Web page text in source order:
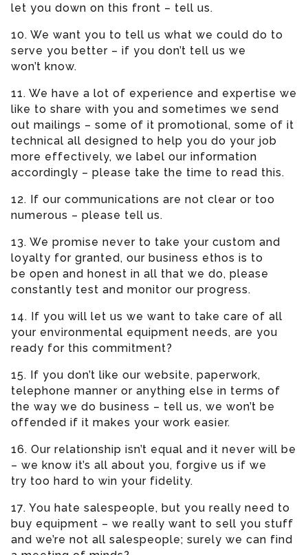
let you down on this front – tell us.
10. We want you to tell us what we could do to
serve you better – if you don’t tell us we
won’t know.
11. We have a lot of experience and expertise we
like to share with you and sometimes we send
out mailings – some of it promotional, some of it
technical all designed to help you do your job
more effectively, we label our information
accordingly – please take the time to read this.
12. If our communications are not clear or too
numerous – please tell us.
13. We promise never to take your custom and
loyalty for granted, our business ethos is to
be open and honest in all that we do, please
constantly test and monitor our progress.
14. If you will let us we want to take care of all
your environmental equipment needs, are you
ready for this commitment?
15. If you don’t like our website, paperwork,
telephone manner or anything else in terms of
the way we do business – tell us, we won’t be
offended if it makes your work easier.
16. Our relationship isn’t equal and it never will be
– we know it’s all about you, forgive us if we
try too hard to win your fidelity.
17. You hate salespeople, but you really need to
buy equipment – we really want to sell you stuff
and we’re not all salespeople; surely we can find